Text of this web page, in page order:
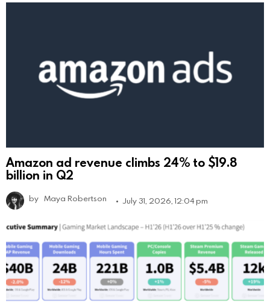
Amazon ad revenue climbs 24% to $19.8
billion in Q2
by Maya Robertson July 31, 2026, 12:04 pm